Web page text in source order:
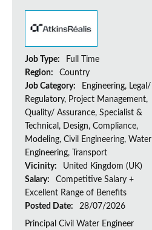
Job Type:
Full Time
Region:
Country
Job Category:
Engineering, Legal/
Regulatory, Project Management,
Quality/ Assurance, Specialist &
Technical, Design, Compliance,
Modeling, Civil Engineering, Water
Engineering, Transport
Vicinity:
United Kingdom (UK)
Salary:
Competitive Salary +
Excellent Range of Benefits
Posted Date:
28/07/2026
Principal Civil Water Engineer